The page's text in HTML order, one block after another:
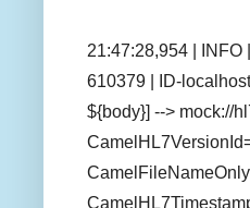
21:47:28,954 | INFO
610379 | ID-
${body}] --> mock://